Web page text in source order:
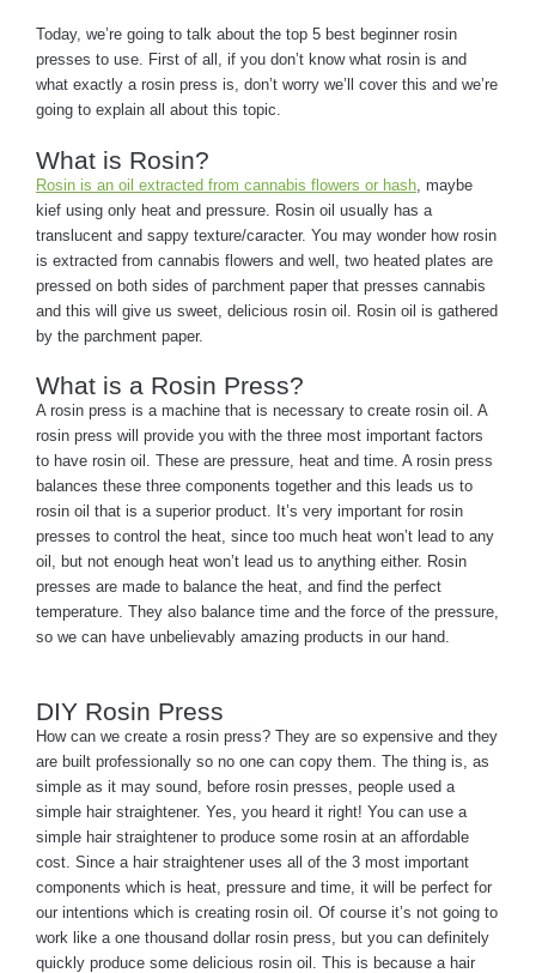
Today, we’re going to talk about the top 5 best beginner rosin
presses to use. First of all, if you don’t know what rosin is and
what exactly a rosin press is, don’t worry we’ll cover this and we’re
going to explain all about this topic.
What is Rosin?
Rosin is an oil extracted from cannabis flowers or hash , maybe
kief using only heat and pressure. Rosin oil usually has a
translucent and sappy texture/caracter. You may wonder how rosin
is extracted from cannabis flowers and well, two heated plates are
pressed on both sides of parchment paper that presses cannabis
and this will give us sweet, delicious rosin oil. Rosin oil is gathered
by the parchment paper.
What is a Rosin Press?
A rosin press is a machine that is necessary to create rosin oil. A
rosin press will provide you with the three most important factors
to have rosin oil. These are pressure, heat and time. A rosin press
balances these three components together and this leads us to
rosin oil that is a superior product. It’s very important for rosin
presses to control the heat, since too much heat won’t lead to any
oil, but not enough heat won’t lead us to anything either. Rosin
presses are made to balance the heat, and find the perfect
temperature. They also balance time and the force of the pressure,
so we can have unbelievably amazing products in our hand.
DIY Rosin Press
How can we create a rosin press? They are so expensive and they
are built professionally so no one can copy them. The thing is, as
simple as it may sound, before rosin presses, people used a
simple hair straightener. Yes, you heard it right! You can use a
simple hair straightener to produce some rosin at an affordable
cost. Since a hair straightener uses all of the 3 most important
components which is heat, pressure and time, it will be perfect for
our intentions which is creating rosin oil. Of course it’s not going to
work like a one thousand dollar rosin press, but you can definitely
quickly produce some delicious rosin oil. This is because a hair